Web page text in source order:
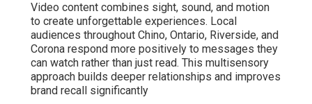
Video content combines sight, sound, and motion
to create unforgettable experiences. Local
audiences throughout Chino, Ontario, Riverside, and
Corona respond more positively to messages they
can watch rather than just read. This multisensory
approach builds deeper relationships and improves
brand recall significantly